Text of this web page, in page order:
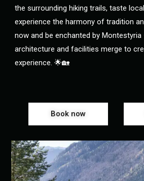
the surrounding hiking trails, taste
experience the harmony of tradition
now and be enchanted by Montestyria
architecture and facilities merge to
experience. 🌟🏡
Book now